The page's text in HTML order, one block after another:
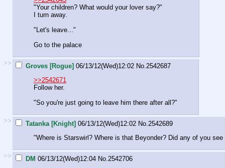
"Your children? What would your lover say?"
I turn away.
"Let's leave..."
Go to the palace
>> Groves [Rogue] 06/13/12(Wed)12:02 No. 2542687
>>2542671
Follow her.
"So you're just going to leave him there after all?"
>> Tatanka [Knight] 06/13/12(Wed)12:02 No. 2542689
"Where is Starswirl? Where is that Beyonder? Did any of you
>> DM 06/13/12(Wed)12:04 No. 2542706